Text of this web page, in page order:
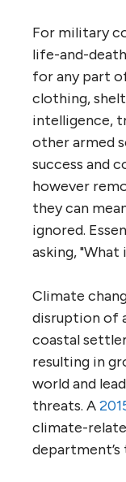
For military
life-and-
for any part
clothing,
intelligence,
other armed
success and
however
they can
ignored.
asking, "What
Climate
disruption of
coastal
resulting in
world and
threats. A
climate-
department’s